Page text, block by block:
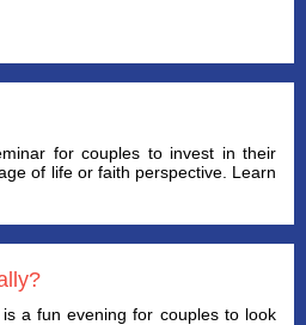
for couples to invest in their
of life or faith perspective. Learn
a fun evening for couples to look